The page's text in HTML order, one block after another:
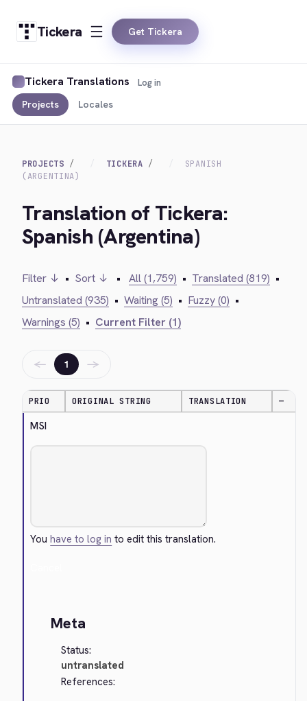
Tickera Get Tickera
Tickera Translations
Projects Locales
Log in
PROJECTS TICKERA
SPANISH
(ARGENTINA)
Translation of Tickera:
Spanish (Argentina)
Filter ↓ • Sort ↓ • All (1,759) • Translated (819) •
Untranslated (935) • Waiting (5) • Fuzzy (0) •
Warnings (5) • Current Filter (1)
← 1 →
PRIO ORIGINAL STRING TRANSLATION —
MSI
Youhave to log in to edit this translation.
Meta
Status:
untranslated
References: